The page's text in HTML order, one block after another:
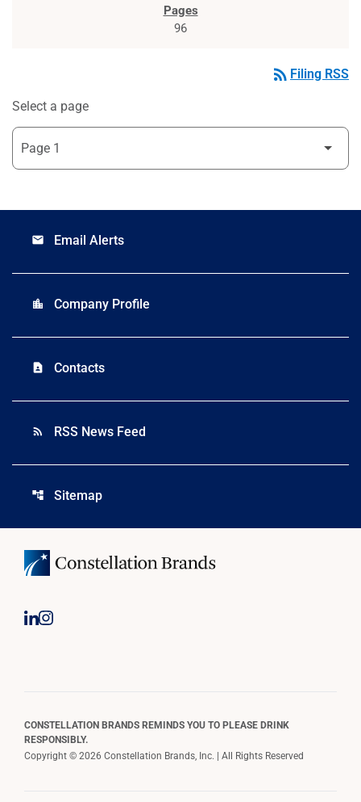
96
rss_feed Filing RSS
Select a page
email Email Alerts
location_city Company Profile
contact_page Contacts
rss_feed RSS News Feed
account_tree Sitemap
CONSTELLATION BRANDS REMINDS YOU TO PLEASE DRINK
RESPONSIBLY.
Copyright © 2026 Constellation Brands, Inc. | All Rights Reserved